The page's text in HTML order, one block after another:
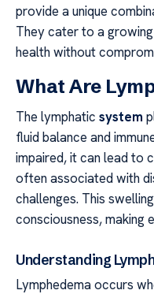
provide a unique
They cater to a
health without
What Are
The lymphatic system
fluid balance and
impaired, it can lead to
often associated with
challenges. This
consciousness,
Understanding
Lymphedema occurs